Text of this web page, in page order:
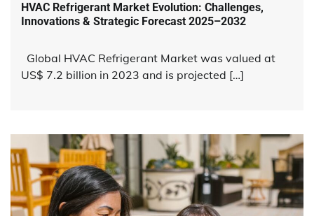
HVAC Refrigerant Market Evolution: Challenges,
Innovations & Strategic Forecast 2025–2032
Global HVAC Refrigerant Market was valued at
US$ 7.2 billion in 2023 and is projected […]